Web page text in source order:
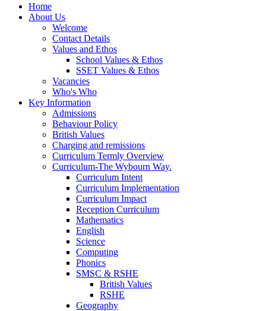
Home
About Us
Welcome
Contact Details
Values and Ethos
School Values & Ethos
SSET Values & Ethos
Vacancies
Who's Who
Key Information
Admissions
Behaviour Policy
British Values
Charging and remissions
Curriculum Termly Overview
Curriculum-The Wybourn Way.
Curriculum Intent
Curriculum Implementation
Curriculum Impact
Reception Curriculum
Mathematics
English
Science
Computing
Phonics
SMSC & RSHE
British Values
RSHE
Geography